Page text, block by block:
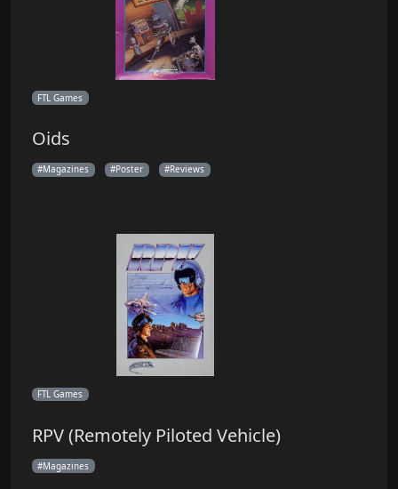
FTL Games
Oids
Magazines Poster Reviews
FTL Games
RPV (Remotely Piloted Vehicle)
Magazines